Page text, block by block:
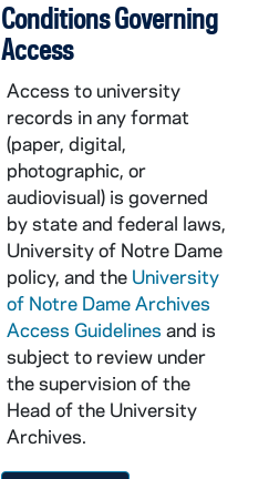
Conditions Governing
Access
Access to university
records in any format
(paper, digital,
photographic, or
audiovisual) is governed
by state and federal laws,
University of Notre Dame
policy, and the University
of Notre Dame Archives
Access Guidelines and is
subject to review under
the supervision of the
Head of the University
Archives.